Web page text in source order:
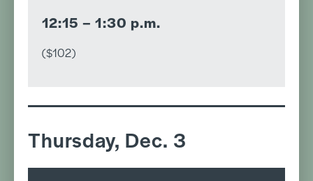
12:15 – 1:30 p.m.
($102)
Thursday, Dec. 3